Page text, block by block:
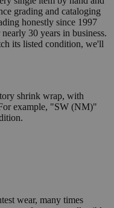
grading and cataloging
honestly since 1997
30 years in business.
its listed condition, we'll
shrink wrap, with
example, "SW (NM)"
wear, many times